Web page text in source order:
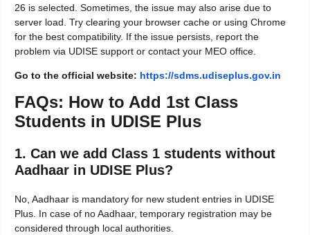
26 is selected. Sometimes, the issue may also arise due to
server load. Try clearing your browser cache or using Chrome
for the best compatibility. If the issue persists, report the
problem via UDISE support or contact your MEO office.
Go to the official website: https://sdms.udiseplus.gov.in
FAQs: How to Add 1st Class
Students in UDISE Plus
1. Can we add Class 1 students without
Aadhaar in UDISE Plus?
No, Aadhaar is mandatory for new student entries in UDISE
Plus. In case of no Aadhaar, temporary registration may be
considered through local authorities.